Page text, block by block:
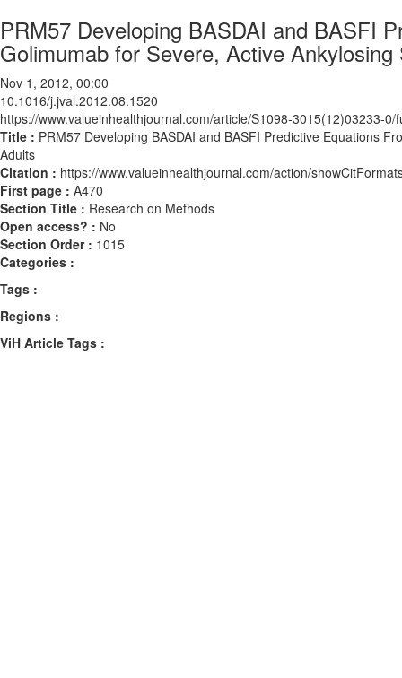
PRM57 Developing BASDAI and BASFI
Golimumab for Severe, Active
Nov 1, 2012, 00:00
10.1016/j.jval.2012.08.1520
https://www.valueinhealthjournal.com/article/S1098-3015(12)03233-0/
Title : PRM57 Developing BASDAI and BASFI Predictive Equations
Adults
Citation : https://www.valueinhealthjournal.com/action/
First page : A470
Section Title : Research on Methods
Open access? : No
Section Order : 1015
Categories :
Tags :
Regions :
ViH Article Tags :